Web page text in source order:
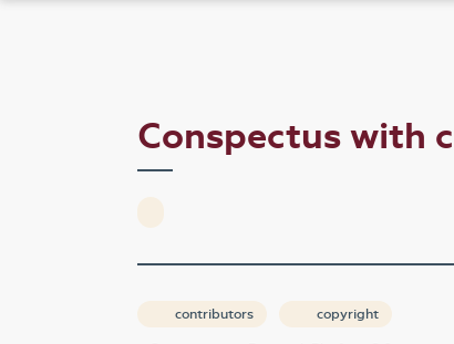
Conspectus with
contributors copyright